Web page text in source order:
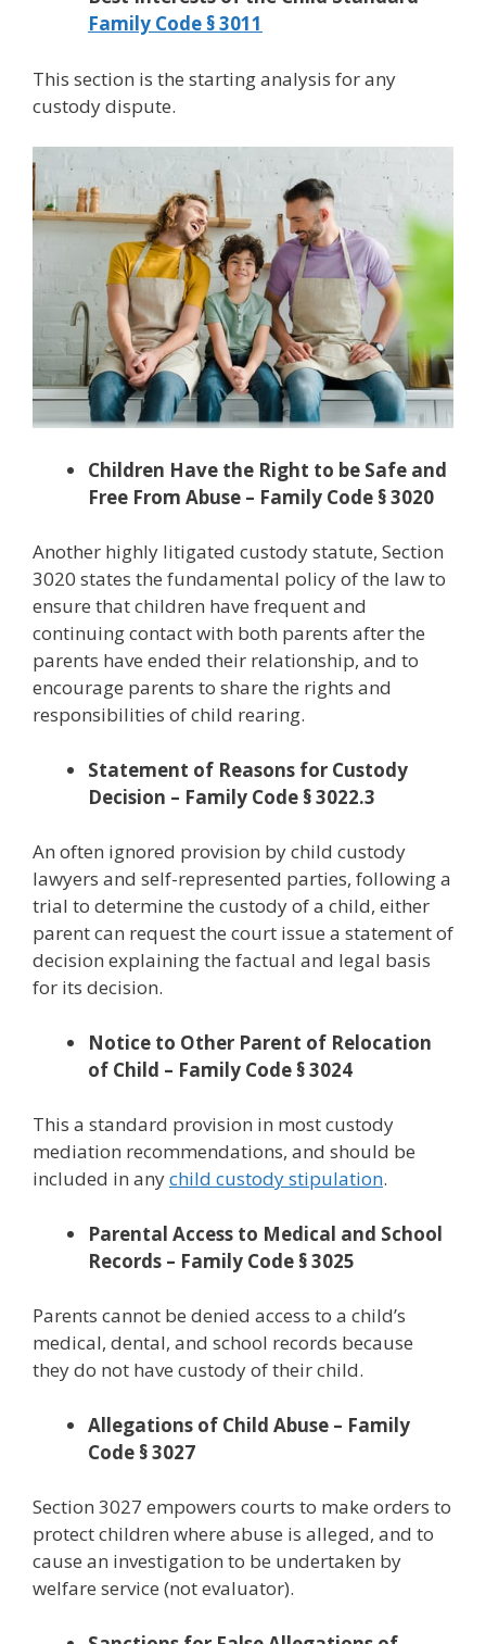
Family Code § 3011
This section is the starting analysis for any
custody dispute.
Children Have the Right to be Safe and
Free From Abuse – Family Code § 3020
Another highly litigated custody statute, Section
3020 states the fundamental policy of the law to
ensure that children have frequent and
continuing contact with both parents after the
parents have ended their relationship, and to
encourage parents to share the rights and
responsibilities of child rearing.
Statement of Reasons for Custody
Decision – Family Code § 3022.3
An often ignored provision by child custody
lawyers and self-represented parties, following a
trial to determine the custody of a child, either
parent can request the court issue a statement of
decision explaining the factual and legal basis
for its decision.
Notice to Other Parent of Relocation
of Child – Family Code § 3024
This a standard provision in most custody
mediation recommendations, and should be
included in anychild custody stipulation.
Parental Access to Medical and School
Records – Family Code § 3025
Parents cannot be denied access to a child’s
medical, dental, and school records because
they do not have custody of their child.
Allegations of Child Abuse – Family
Code § 3027
Section 3027 empowers courts to make orders to
protect children where abuse is alleged, and to
cause an investigation to be undertaken by
welfare service (not evaluator).